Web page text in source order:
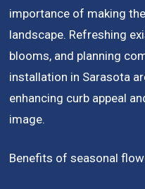
importance of making
landscape. Refreshing
blooms, and planning
installation in Sarasota
enhancing curb appeal
image.
Benefits of seasonal